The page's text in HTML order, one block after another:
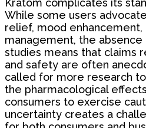
While some users
relief, mood enhancement,
management, the
studies means that claims
and safety are often
called for more research
the pharmacological
consumers to exercise
uncertainty creates a